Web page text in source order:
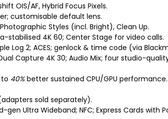
OIS/AF, Hybrid Focus Pixels.
customisable default lens.
Styles (incl. Bright), Clean Up.
4K 60; Center Stage for video calls.
Log 2; ACES; genlock & time code (via
Capture 4K 30; Audio Mix; four studio-
40% better sustained CPU/GPU
sold separately).
Ultra Wideband; NFC; Express Cards with